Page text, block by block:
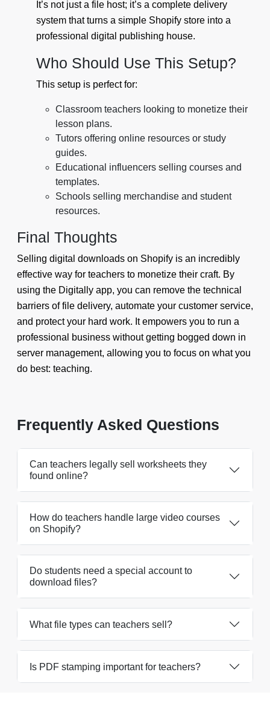
It’s not just a file host; it’s a complete delivery
system that turns a simple Shopify store into a
professional digital publishing house.
Who Should Use This Setup?
This setup is perfect for:
Classroom teachers looking to monetize their
lesson plans.
Tutors offering online resources or study
guides.
Educational influencers selling courses and
templates.
Schools selling merchandise and student
resources.
Final Thoughts
Selling digital downloads on Shopify is an incredibly
effective way for teachers to monetize their craft. By
using the Digitally app, you can remove the technical
barriers of file delivery, automate your customer service,
and protect your hard work. It empowers you to run a
professional business without getting bogged down in
server management, allowing you to focus on what you
do best: teaching.
Frequently Asked Questions
Can teachers legally sell worksheets they
found online?
How do teachers handle large video courses
on Shopify?
Do students need a special account to
download files?
What file types can teachers sell?
Is PDF stamping important for teachers?